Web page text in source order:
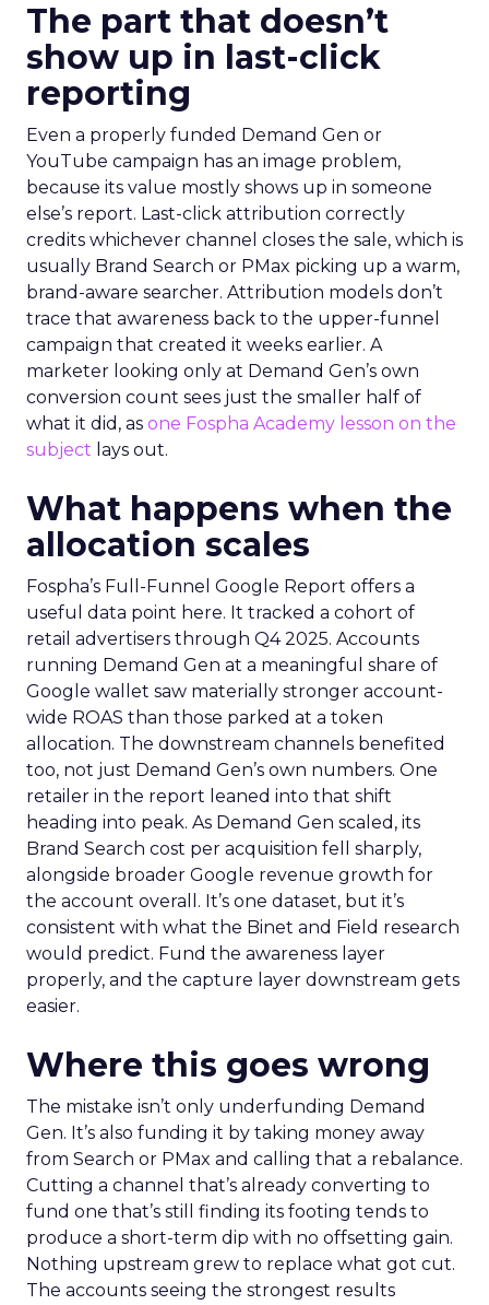
The part that doesn’t
show up in last-click
reporting
Even a properly funded Demand Gen or
YouTube campaign has an image problem,
because its value mostly shows up in someone
else’s report. Last-click attribution correctly
credits whichever channel closes the sale, which is
usually Brand Search or PMax picking up a warm,
brand-aware searcher. Attribution models don’t
trace that awareness back to the upper-funnel
campaign that created it weeks earlier. A
marketer looking only at Demand Gen’s own
conversion count sees just the smaller half of
what it did, as one Fospha Academy lesson on the
subject lays out.
What happens when the
allocation scales
Fospha’s Full-Funnel Google Report offers a
useful data point here. It tracked a cohort of
retail advertisers through Q4 2025. Accounts
running Demand Gen at a meaningful share of
Google wallet saw materially stronger account-
wide ROAS than those parked at a token
allocation. The downstream channels benefited
too, not just Demand Gen’s own numbers. One
retailer in the report leaned into that shift
heading into peak. As Demand Gen scaled, its
Brand Search cost per acquisition fell sharply,
alongside broader Google revenue growth for
the account overall. It’s one dataset, but it’s
consistent with what the Binet and Field research
would predict. Fund the awareness layer
properly, and the capture layer downstream gets
easier.
Where this goes wrong
The mistake isn’t only underfunding Demand
Gen. It’s also funding it by taking money away
from Search or PMax and calling that a rebalance.
Cutting a channel that’s already converting to
fund one that’s still finding its footing tends to
produce a short-term dip with no offsetting gain.
Nothing upstream grew to replace what got cut.
The accounts seeing the strongest results